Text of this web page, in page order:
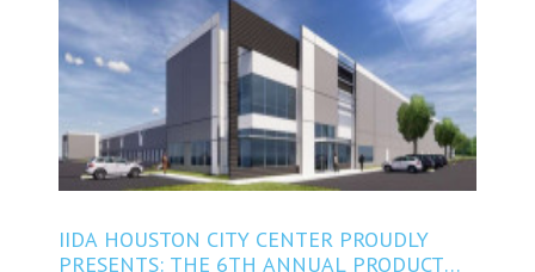
IIDA HOUSTON CITY CENTER PROUDLY
PRESENTS: THE 6TH ANNUAL PRODUCT